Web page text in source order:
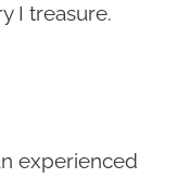
I treasure.
experienced